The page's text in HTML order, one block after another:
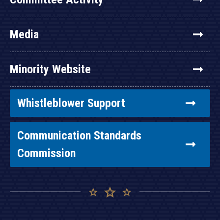
Media
Minority Website
Whistleblower Support
Communication Standards
Commission